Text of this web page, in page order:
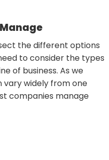
the different options
to consider the types
of business. As we
widely from one
companies manage